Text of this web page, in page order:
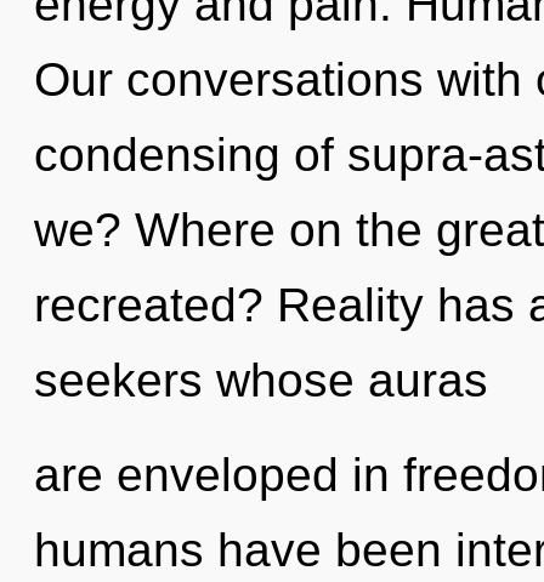
Our conversations
condensing of supra-
we? Where on the
recreated? Reality has
seekers whose auras
are enveloped in
humans have been